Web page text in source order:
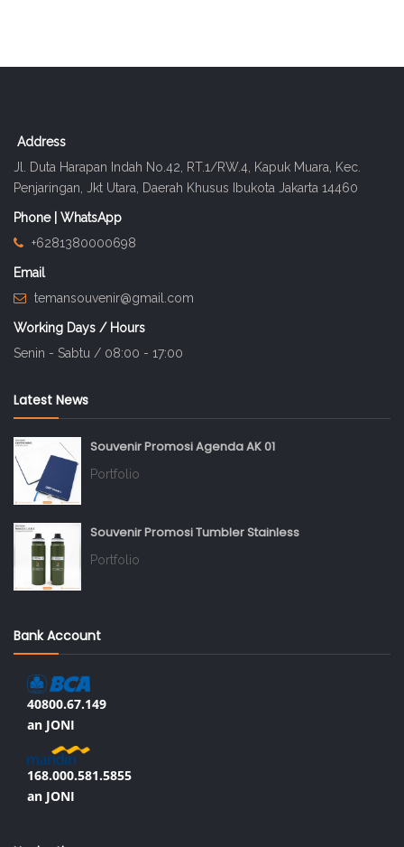
Address
Jl. Duta Harapan Indah No.42, RT.1/RW.4, Kapuk Muara, Kec.
Penjaringan, Jkt Utara, Daerah Khusus Ibukota Jakarta 14460
Phone | WhatsApp
+6281380000698
Email
temansouvenir@gmail.com
Working Days / Hours
Senin - Sabtu / 08:00 - 17:00
Latest News
Souvenir Promosi Agenda AK 01
Portfolio
Souvenir Promosi Tumbler Stainless
Portfolio
Bank Account
40800.67.149
an JONI
168.000.581.5855
an JONI